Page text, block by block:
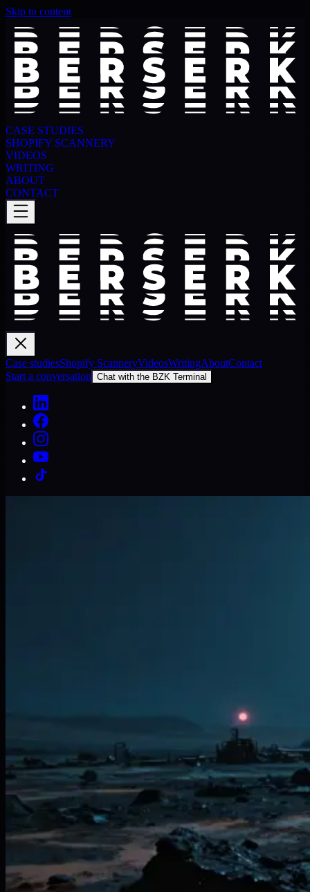
Skip to content
CASE STUDIES
SHOPIFY SCANNERY
VIDEOS
WRITING
ABOUT
CONTACT
Case studiesShopify ScanneryVideosWritingAboutContact
Start a conversation Chat with the BZK Terminal